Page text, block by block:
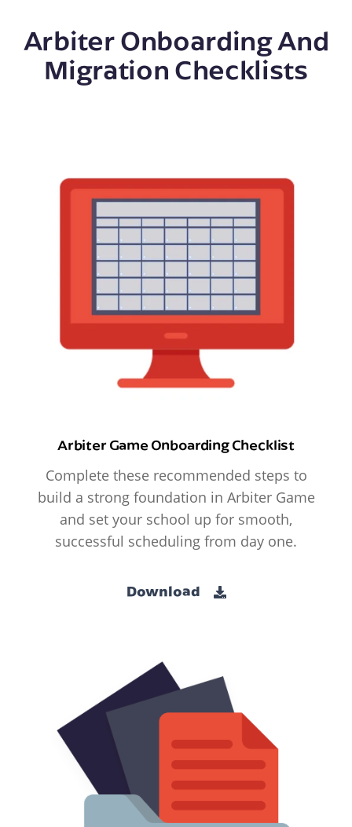
Arbiter Onboarding And
Migration Checklists
Arbiter Game Onboarding Checklist
Complete these recommended steps to
build a strong foundation in Arbiter Game
and set your school up for smooth,
successful scheduling from day one.
Download